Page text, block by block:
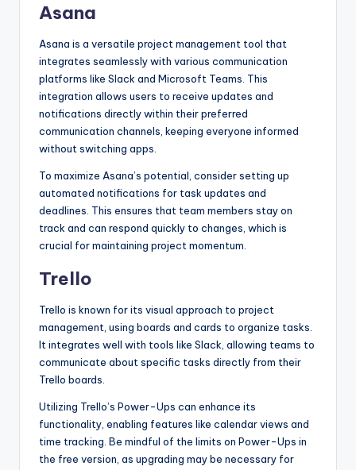
Asana
Asana is a versatile project management tool that
integrates seamlessly with various communication
platforms like Slack and Microsoft Teams. This
integration allows users to receive updates and
notifications directly within their preferred
communication channels, keeping everyone informed
without switching apps.
To maximize Asana’s potential, consider setting up
automated notifications for task updates and
deadlines. This ensures that team members stay on
track and can respond quickly to changes, which is
crucial for maintaining project momentum.
Trello
Trello is known for its visual approach to project
management, using boards and cards to organize tasks.
It integrates well with tools like Slack, allowing teams to
communicate about specific tasks directly from their
Trello boards.
Utilizing Trello’s Power-Ups can enhance its
functionality, enabling features like calendar views and
time tracking. Be mindful of the limits on Power-Ups in
the free version, as upgrading may be necessary for